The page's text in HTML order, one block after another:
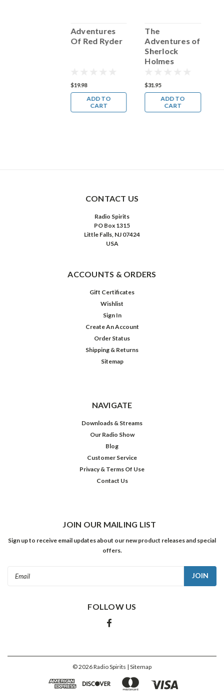
Adventures
Of Red Ryder
$19.98
ADD TO
CART
The
Adventures of
Sherlock
Holmes
$31.95
ADD TO
CART
CONTACT US
Radio Spirits
PO Box 1315
Little Falls, NJ 07424
USA
ACCOUNTS & ORDERS
Gift Certificates
Wishlist
Sign In
Create An Account
Order Status
Shipping & Returns
Sitemap
NAVIGATE
Downloads & Streams
Our Radio Show
Blog
Customer Service
Privacy & Terms Of Use
Contact Us
JOIN OUR MAILING LIST
Sign up to receive email updates about our new product releases and special
offers.
FOLLOW US
©2026Radio Spirits | Sitemap